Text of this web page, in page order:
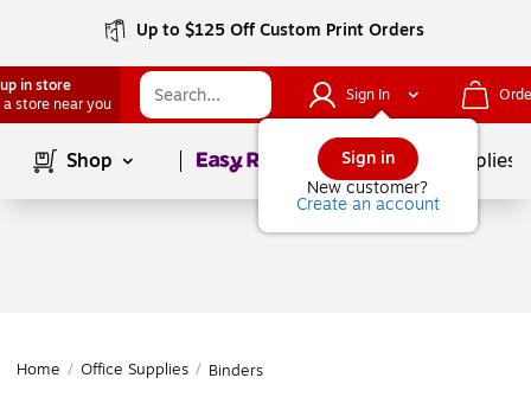
Up to $125 Off Custom Print Orders
in store
a store near you
Sign In
Sign in
New customer?
Create an account
Shop Page1of School Supplies
Home / Office Supplies / Binders